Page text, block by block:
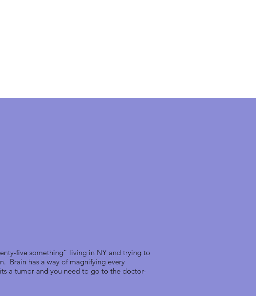
five something” living in NY and trying to
Brain has a way of magnifying every
a tumor and you need to go to the doctor-